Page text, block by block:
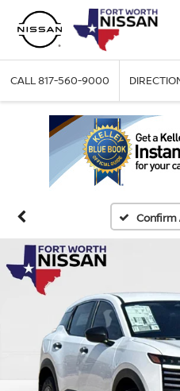
CALL817-560-9000
Confirm